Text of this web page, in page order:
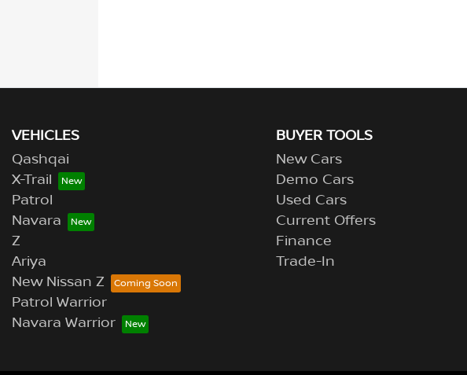
VEHICLES
Qashqai
X-Trail
Patrol
Navara
Z
Ariya
New Nissan Z
Patrol Warrior
Navara Warrior
BUYER TOOLS
New Cars
Demo Cars
Used Cars
Current Offers
Finance
Trade-In